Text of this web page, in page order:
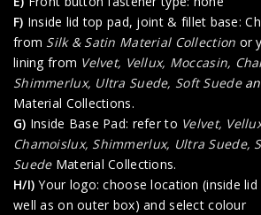
F) Inside lid top pad, joint & fillet base:
from Silk & Satin Material Collection or
lining from Velvet, Vellux, Moccasin,
Shimmerlux, Ultra Suede, Soft Suede
Material Collections.
G) Inside Base Pad: refer to Velvet,
Chamoislux, Shimmerlux, Ultra Suede,
Suede Material Collections.
H/I) Your logo: choose location (inside
well as on outer box) and select colour